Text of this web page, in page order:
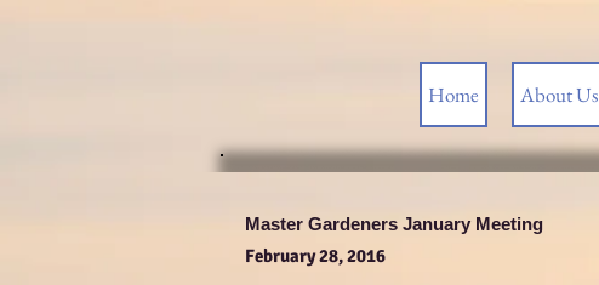
Home About Us
Master Gardeners January Meeting
February 28, 2016